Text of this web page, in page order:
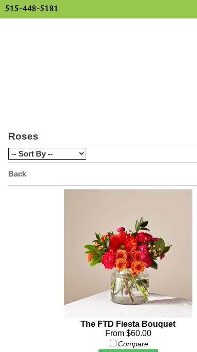
515-448-5181
Roses
Back
The FTD Fiesta Bouquet
From $60.00
Compare